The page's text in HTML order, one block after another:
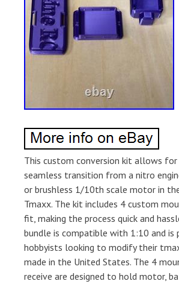
This custom conversion kit allows for
seamless transition from a nitro
or brushless 1/10th scale motor in
Tmaxx. The kit includes 4 custom
fit, making the process quick and
bundle is compatible with 1:10 and
hobbyists looking to modify their
made in the United States. The 4
receive are designed to hold motor,